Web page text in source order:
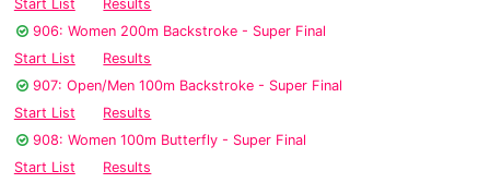
Start List
Results
906: Women 200m Backstroke - Super Final
Start List
Results
907: Open/Men 100m Backstroke - Super Final
Start List
Results
908: Women 100m Butterfly - Super Final
Start List
Results